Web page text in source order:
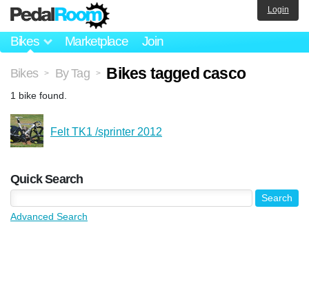
Bikes Marketplace Join
Login
Bikes > By Tag > Bikes tagged casco
1 bike found.
Felt TK1 /sprinter 2012
Quick Search
Advanced Search